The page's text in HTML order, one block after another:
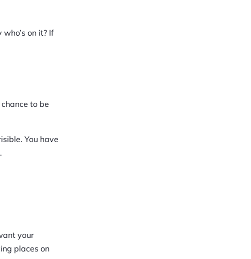
on it? If
to be
You have
your
places on